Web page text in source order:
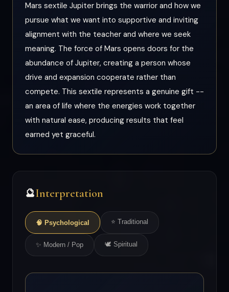
Mars sextile Jupiter brings the warrior and how we
pursue what we want into supportive and inviting
alignment with the teacher and where we seek
meaning. The force of Mars opens doors for the
abundance of Jupiter, creating a person whose
drive and expansion cooperate rather than
compete. This sextile represents a genuine gift --
an area of life where the energies work together
with natural ease, producing results that feel
earned yet graceful.
🔮Interpretation
🧠 Psychological ⭐ Traditional
✨ Modern / Pop 🕊 Spiritual